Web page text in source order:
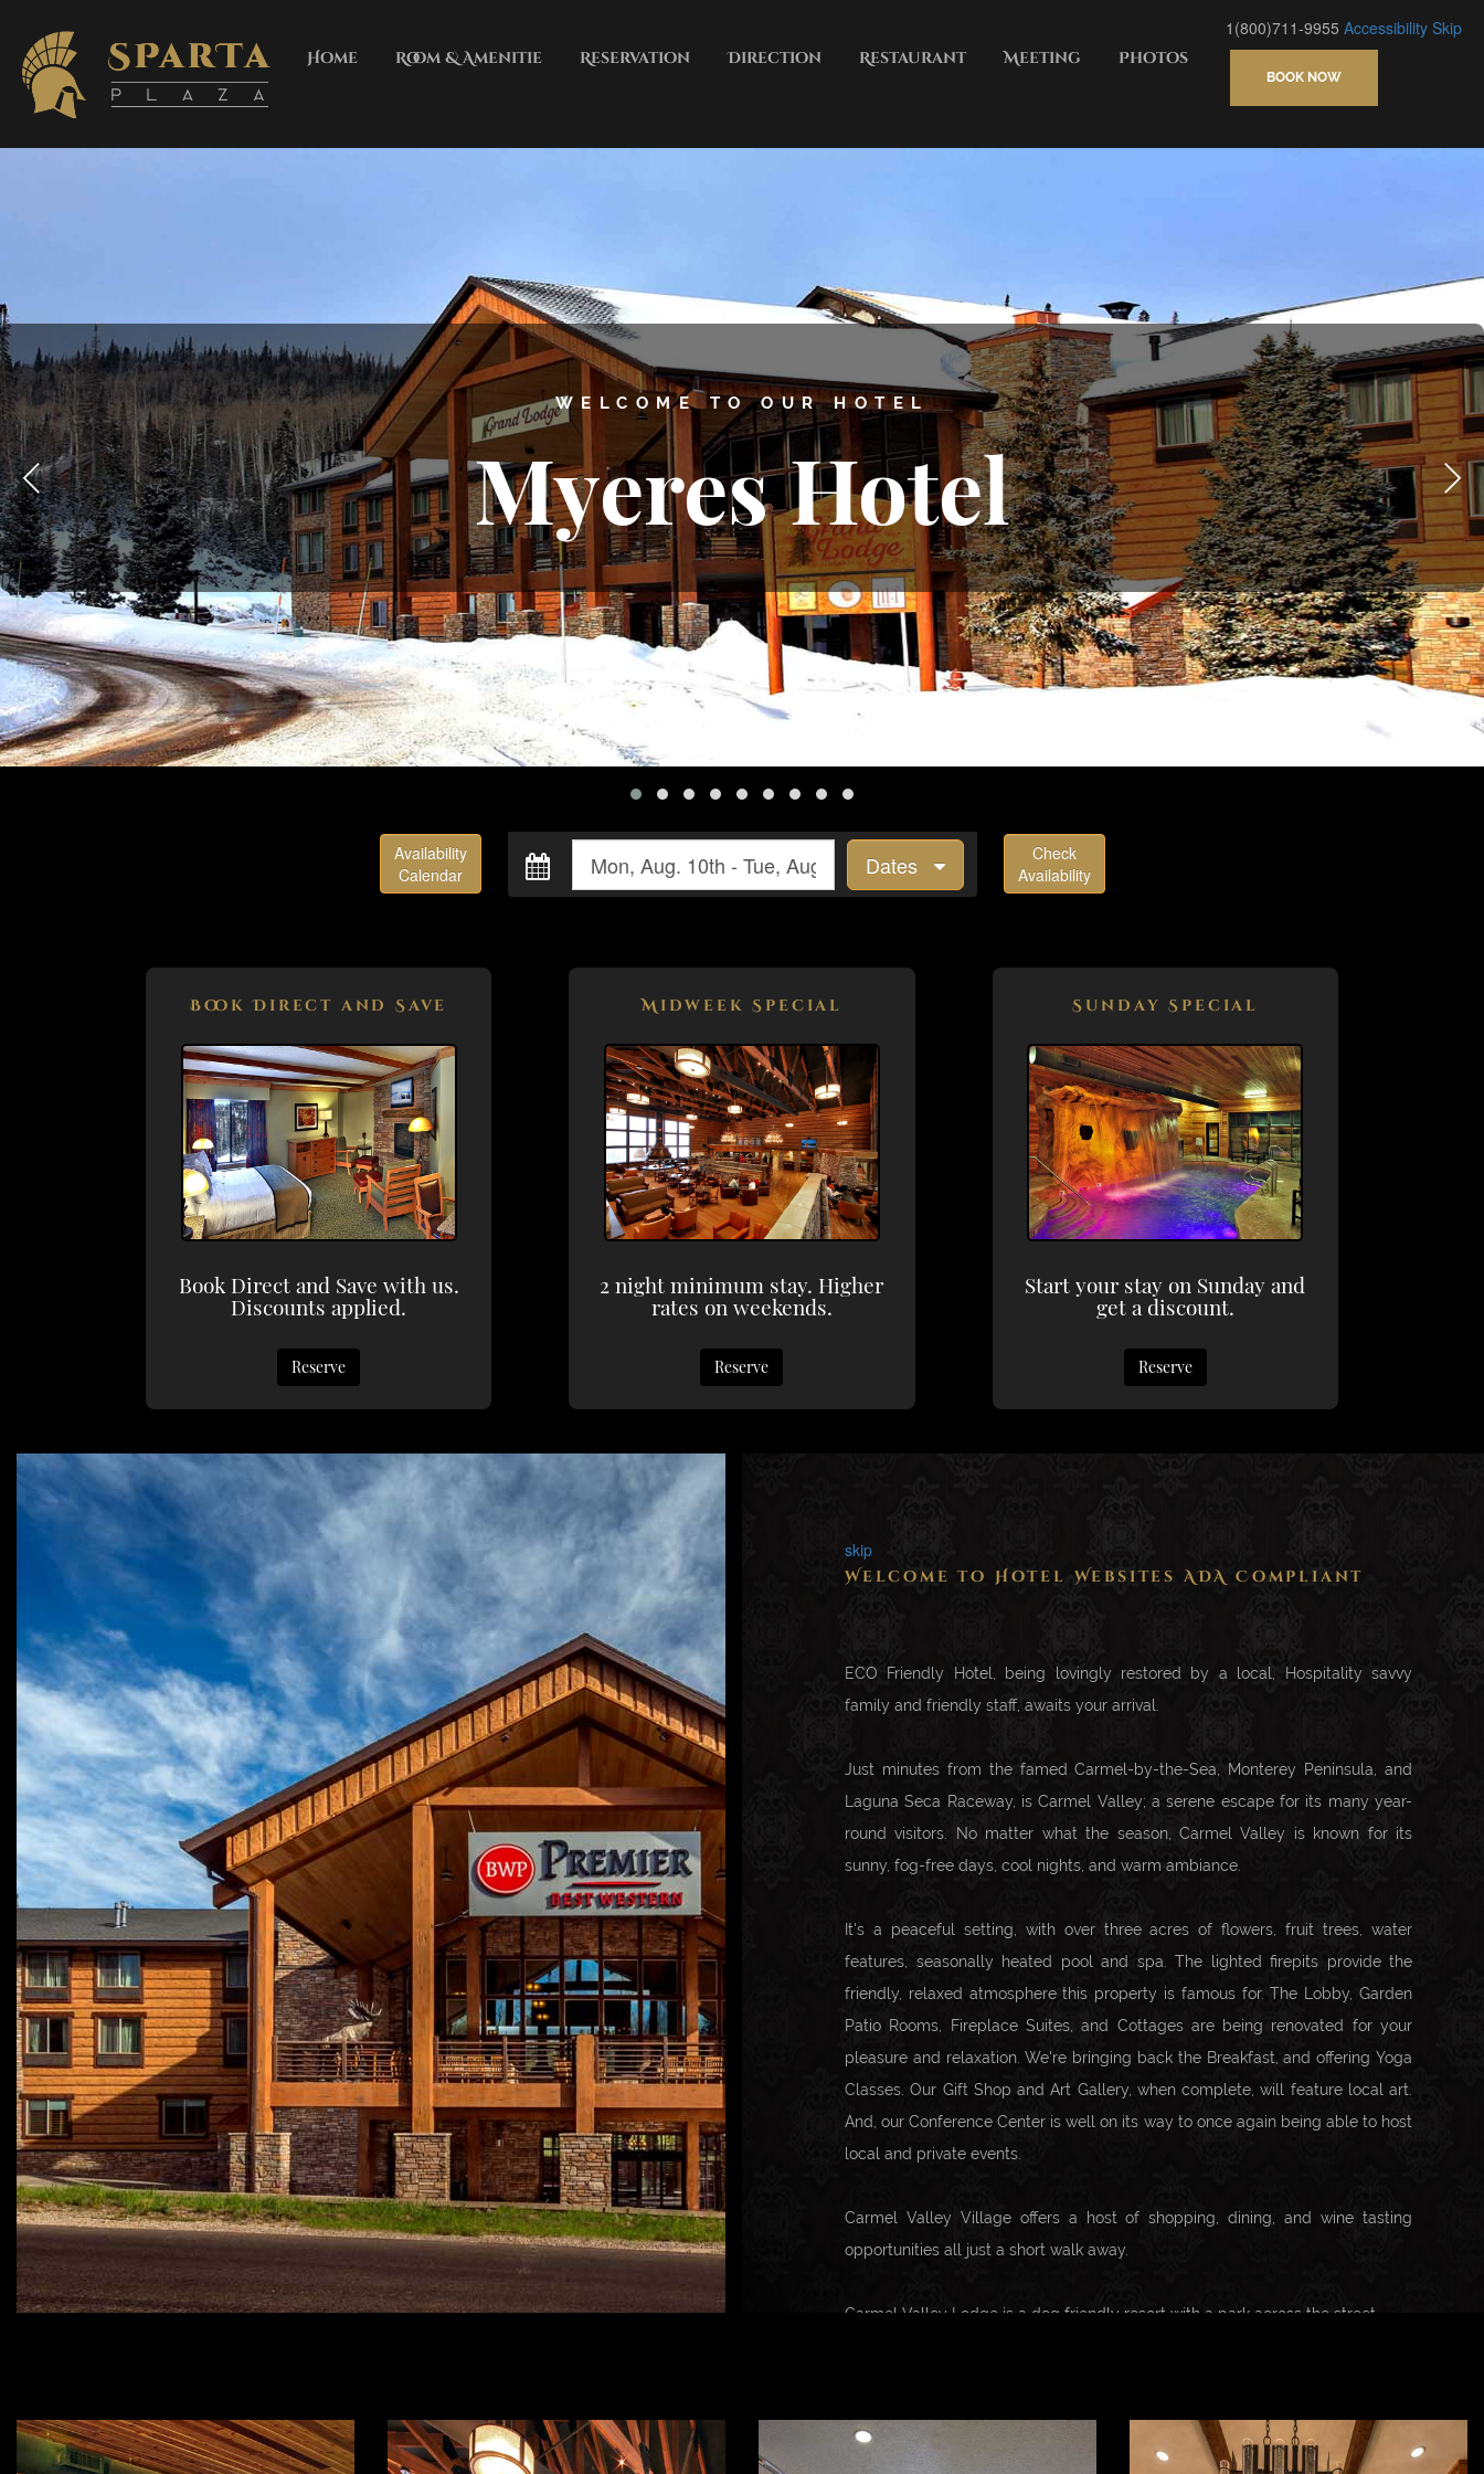
1(800)711-9955 Accessibility Skip
BOOK NOW
Home Room & Amenitie Reservation Direction Restaurant Meeting Photos
LOBBY WITH FREE WIFI, PARKING, SNACK BAR, BUSINESS CENTER, FITNESS ROOM
Myeres Hotel
Check
Availability
Availability
Calendar
Dates
Book Direct and Save
Book Direct and Save with us.
Discounts applied.
Reserve
Midweek Special
2 night minimum stay. Higher
rates on weekends.
Reserve
Sunday Special
Start your stay on Sunday and
get a discount.
Reserve
skip
Welcome to Hotel Websites ADA Compliant
ECO Friendly Hotel, being lovingly restored by a local, Hospitality savvy
family and friendly staff, awaits your arrival.
Just minutes from the famed Carmel-by-the-Sea, Monterey Peninsula, and
Laguna Seca Raceway, is Carmel Valley; a serene escape for its many year-
round visitors. No matter what the season, Carmel Valley is known for its
sunny, fog-free days, cool nights, and warm ambiance.
It's a peaceful setting, with over three acres of flowers, fruit trees, water
features, seasonally heated pool and spa. The lighted firepits provide the
friendly, relaxed atmosphere this property is famous for. The Lobby, Garden
Patio Rooms, Fireplace Suites, and Cottages are being renovated for your
pleasure and relaxation. We're bringing back the Breakfast, and offering Yoga
Classes. Our Gift Shop and Art Gallery, when complete, will feature local art.
And, our Conference Center is well on its way to once again being able to host
local and private events.
Carmel Valley Village offers a host of shopping, dining, and wine tasting
opportunities all just a short walk away.
Carmel Valley Lodge is a dog friendly resort with a park across the street.
to over 29 wineries including Heller Estate, Boekenoogen, Talbott, Georis,